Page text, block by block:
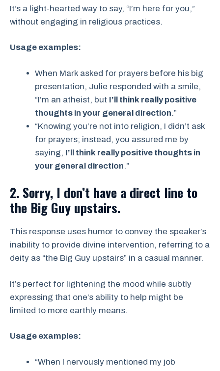
It’s a light-hearted way to say, “I’m here for you,”
without engaging in religious practices.
Usage examples:
When Mark asked for prayers before his big
presentation, Julie responded with a smile,
“I’m an atheist, but I’ll think really positive
thoughts in your general direction.”
“Knowing you’re not into religion, I didn’t ask
for prayers; instead, you assured me by
saying, I’ll think really positive thoughts in
your general direction.”
2. Sorry, I don’t have a direct line to
the Big Guy upstairs.
This response uses humor to convey the speaker’s
inability to provide divine intervention, referring to a
deity as “the Big Guy upstairs” in a casual manner.
It’s perfect for lightening the mood while subtly
expressing that one’s ability to help might be
limited to more earthly means.
Usage examples:
“When I nervously mentioned my job